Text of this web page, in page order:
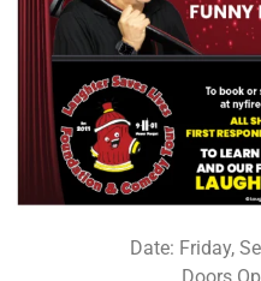
Date: Friday,
Doors